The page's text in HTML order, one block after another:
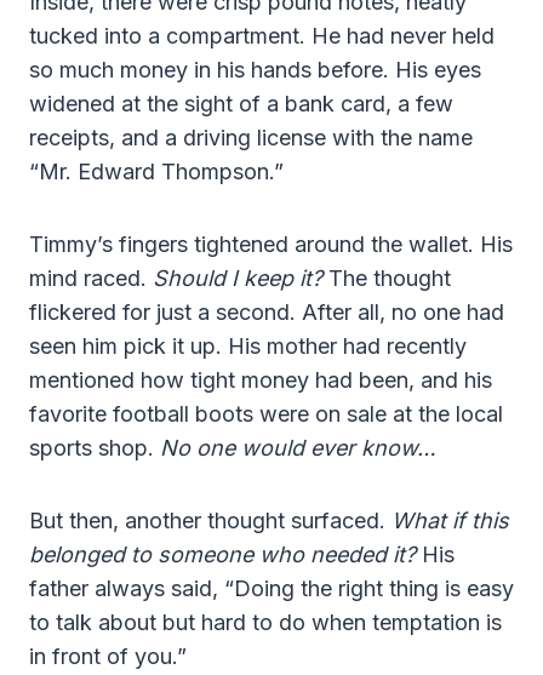
tucked into a compartment. He had never held
so much money in his hands before. His eyes
widened at the sight of a bank card, a few
receipts, and a driving license with the name
“Mr. Edward Thompson.”
Timmy’s fingers tightened around the wallet. His
mind raced. Should I keep it?The thought
flickered for just a second. After all, no one had
seen him pick it up. His mother had recently
mentioned how tight money had been, and his
favorite football boots were on sale at the local
sports shop. No one would ever know…
But then, another thought surfaced. What if this
belonged to someone who needed it?His
father always said, “Doing the right thing is easy
to talk about but hard to do when temptation is
in front of you.”